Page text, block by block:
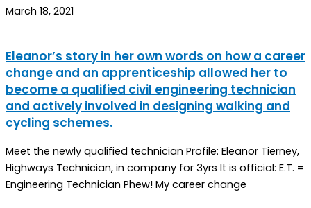
March 18, 2021
Eleanor’s story in her own words on how a career
change and an apprenticeship allowed her to
become a qualified civil engineering technician
and actively involved in designing walking and
cycling schemes.
Meet the newly qualified technician Profile: Eleanor Tierney,
Highways Technician, in company for 3yrs It is official: E.T. =
Engineering Technician Phew! My career change